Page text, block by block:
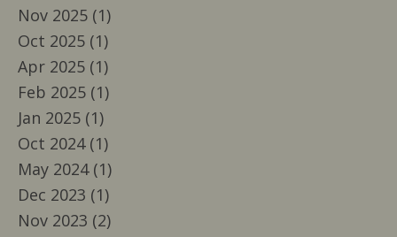
Nov 2025 (1)
Oct 2025 (1)
Apr 2025 (1)
Feb 2025 (1)
Jan 2025 (1)
Oct 2024 (1)
May 2024 (1)
Dec 2023 (1)
Nov 2023 (2)